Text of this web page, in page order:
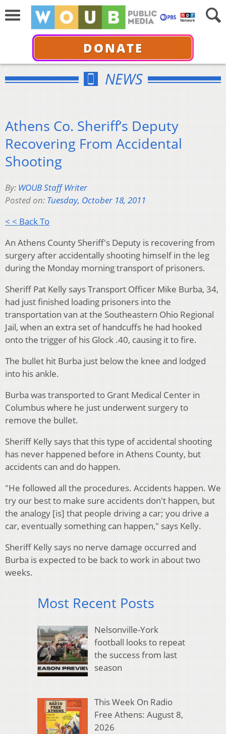
DONATE
NEWS
Athens Co. Sheriff’s Deputy
Recovering From Accidental
Shooting
By: WOUB Staff Writer
Posted on: Tuesday, October 18, 2011
< < Back To
An Athens County Sheriff's Deputy is recovering from
surgery after accidentally shooting himself in the leg
during the Monday morning transport of prisoners.
Sheriff Pat Kelly says Transport Officer Mike Burba, 34,
had just finished loading prisoners into the
transportation van at the Southeastern Ohio Regional
Jail, when an extra set of handcuffs he had hooked
onto the trigger of his Glock .40, causing it to fire.
The bullet hit Burba just below the knee and lodged
into his ankle.
Burba was transported to Grant Medical Center in
Columbus where he just underwent surgery to
remove the bullet.
Sheriff Kelly says that this type of accidental shooting
has never happened before in Athens County, but
accidents can and do happen.
"He followed all the procedures. Accidents happen. We
try our best to make sure accidents don't happen, but
the analogy [is] that people driving a car; you drive a
car, eventually something can happen," says Kelly.
Sheriff Kelly says no nerve damage occurred and
Burba is expected to be back to work in about two
weeks.
Most Recent Posts
Nelsonville-York
football looks to repeat
the success from last
season
This Week On Radio
Free Athens: August 8,
2026